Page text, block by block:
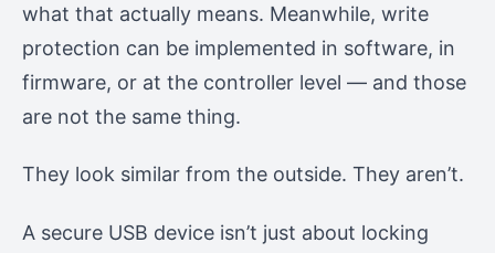
what that actually means. Meanwhile, write
protection can be implemented in software, in
firmware, or at the controller level — and those
are not the same thing.
They look similar from the outside. They aren’t.
A secure USB device isn’t just about locking